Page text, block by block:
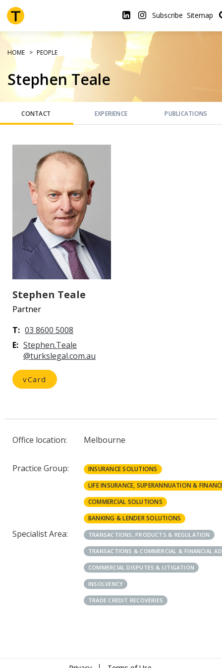
Skip
to
main
content
Subscribe Sitemap
HOME PEOPLE
Stephen Teale
CONTACT EXPERIENCE PUBLICATIONS
Stephen Teale
Partner
T: 03 8600 5008
E:
vCard
Office location: Melbourne
Practice Group:
INSURANCE SOLUTIONS
LIFE INSURANCE, SUPERANNUATION &
COMMERCIAL SOLUTIONS
BANKING & LENDER SOLUTIONS
Specialist Area: TRANSACTIONS, PRODUCTS & REGULATION
TRANSACTIONS & COMMERCIAL & FINANCIAL
COMMERCIAL DISPUTES & LITIGATION
INSOLVENCY
TRADE CREDIT RECOVERIES